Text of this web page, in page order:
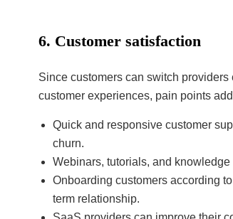
6. Customer satisfaction
Since customers can switch
customer experiences, pain points
Quick and responsive customer
churn.
Webinars, tutorials, and
Onboarding customers according
term relationship.